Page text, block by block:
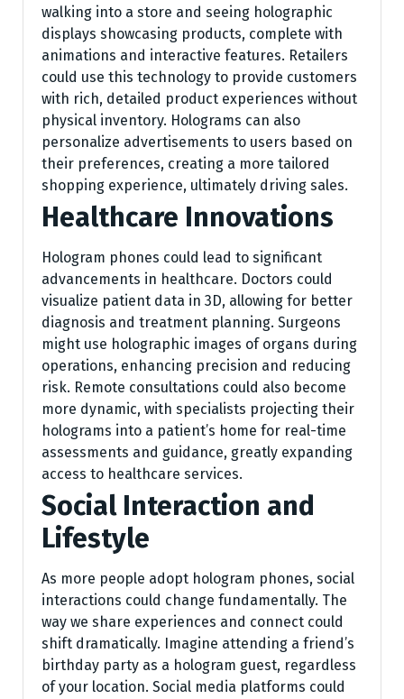
walking into a store and seeing holographic
displays showcasing products, complete with
animations and interactive features. Retailers
could use this technology to provide customers
with rich, detailed product experiences without
physical inventory. Holograms can also
personalize advertisements to users based on
their preferences, creating a more tailored
shopping experience, ultimately driving sales.
Healthcare Innovations
Hologram phones could lead to significant
advancements in healthcare. Doctors could
visualize patient data in 3D, allowing for better
diagnosis and treatment planning. Surgeons
might use holographic images of organs during
operations, enhancing precision and reducing
risk. Remote consultations could also become
more dynamic, with specialists projecting their
holograms into a patient’s home for real-time
assessments and guidance, greatly expanding
access to healthcare services.
Social Interaction and
Lifestyle
As more people adopt hologram phones, social
interactions could change fundamentally. The
way we share experiences and connect could
shift dramatically. Imagine attending a friend’s
birthday party as a hologram guest, regardless
of your location. Social media platforms could